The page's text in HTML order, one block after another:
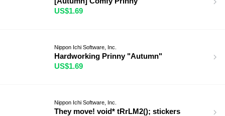
US$1.69
Nippon Ichi Software, Inc.
Hardworking Prinny "Autumn"
US$1.69
Nippon Ichi Software, Inc.
They move! void* tRrLM2(); stickers